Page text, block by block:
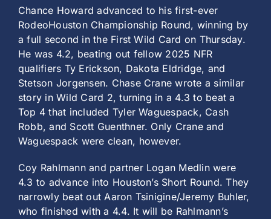
Chance Howard advanced to his first-ever
RodeoHouston Championship Round, winning by
a full second in the First Wild Card on Thursday.
He was 4.2, beating out fellow 2025 NFR
qualifiers Ty Erickson, Dakota Eldridge, and
Stetson Jorgensen. Chase Crane wrote a similar
story in Wild Card 2, turning in a 4.3 to beat a
Top 4 that included Tyler Waguespack, Cash
Robb, and Scott Guenthner. Only Crane and
Waguespack were clean, however.
Coy Rahlmann and partner Logan Medlin were
4.3 to advance into Houston’s Short Round. They
narrowly beat out Aaron Tsinigine/Jeremy Buhler,
who finished with a 4.4. It will be Rahlmann’s